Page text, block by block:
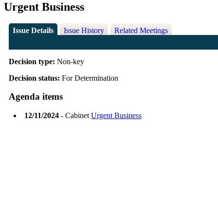
Urgent Business
Issue Details Issue History Related Meetings
Decision type: Non-key
Decision status: For Determination
Agenda items
12/11/2024- Cabinet Urgent Business